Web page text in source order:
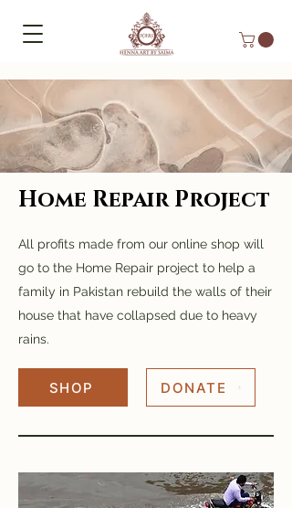
Home Repair Project
All profits made from our online shop will
go to the Home Repair project to help a
family in Pakistan rebuild the walls of their
house that have collapsed due to heavy
rains.
SHOP DONATE